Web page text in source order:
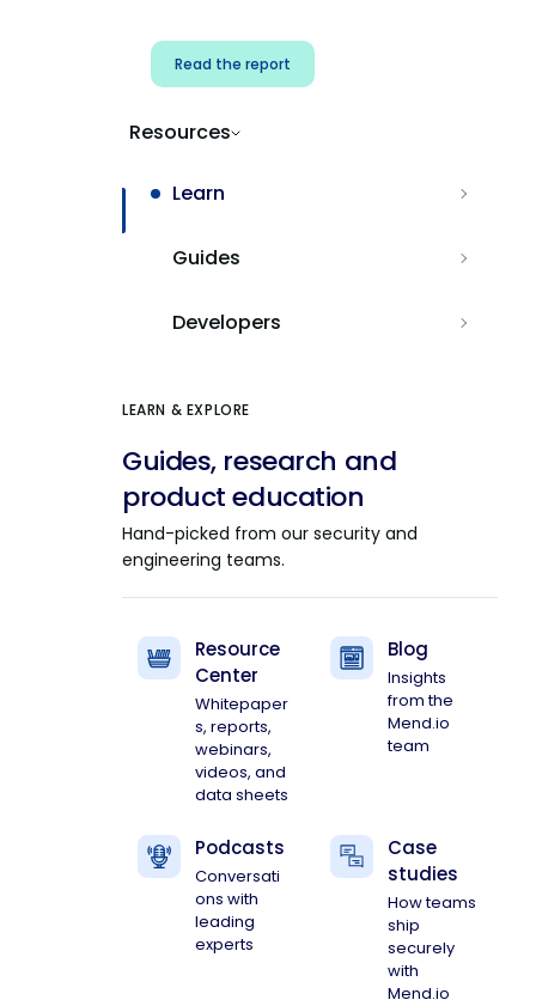
Read the report
Resources
Learn
Guides
Developers
LEARN & EXPLORE
Guides, research and
product education
Hand-picked from our security and
engineering teams.
Resource
Center
Whitepaper
s, reports,
webinars,
videos, and
data sheets
Blog
Insights
from the
Mend.io
team
Podcasts
Conversati
ons with
leading
experts
Case
studies
How teams
ship
securely
with
Mend.io